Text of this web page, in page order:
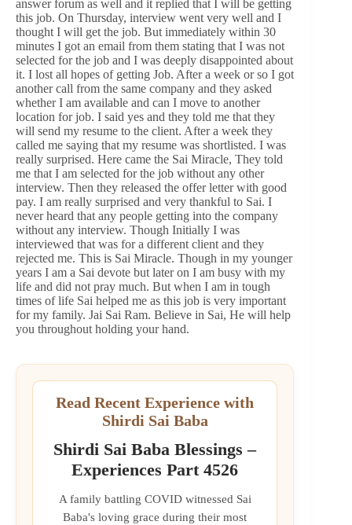
answer forum as well and it replied that I will be getting
this job. On Thursday, interview went very well and I
thought I will get the job. But immediately within 30
minutes I got an email from them stating that I was not
selected for the job and I was deeply disappointed about
it. I lost all hopes of getting Job. After a week or so I got
another call from the same company and they asked
whether I am available and can I move to another
location for job. I said yes and they told me that they
will send my resume to the client. After a week they
called me saying that my resume was shortlisted. I was
really surprised. Here came the Sai Miracle, They told
me that I am selected for the job without any other
interview. Then they released the offer letter with good
pay. I am really surprised and very thankful to Sai. I
never heard that any people getting into the company
without any interview. Though Initially I was
interviewed that was for a different client and they
rejected me. This is Sai Miracle. Though in my younger
years I am a Sai devote but later on I am busy with my
life and did not pray much. But when I am in tough
times of life Sai helped me as this job is very important
for my family. Jai Sai Ram. Believe in Sai, He will help
you throughout holding your hand.
Read Recent Experience with
Shirdi Sai Baba
Shirdi Sai Baba Blessings –
Experiences Part 4526
A family battling COVID witnessed Sai
Baba's loving grace during their most